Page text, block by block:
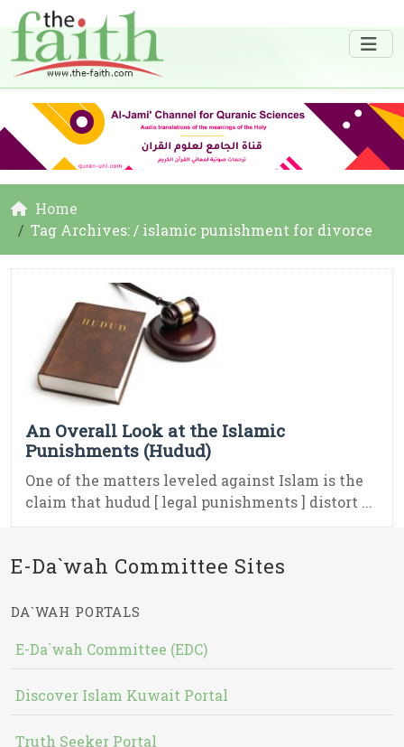
Home
Tag Archives: / islamic punishment for divorce
An Overall Look at the Islamic
Punishments (Hudud)
One of the matters leveled against Islam is the
claim that hudud [ legal punishments ] distort ...
E-Da`wah Committee Sites
DA`WAH PORTALS
E-Da`wah Committee (EDC)
Discover Islam Kuwait Portal
Truth Seeker Portal